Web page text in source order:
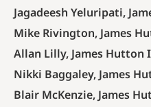
Jagadeesh Yeluripati,
Mike Rivington, James
Allan Lilly, James
Nikki Baggaley, James
Blair McKenzie, James